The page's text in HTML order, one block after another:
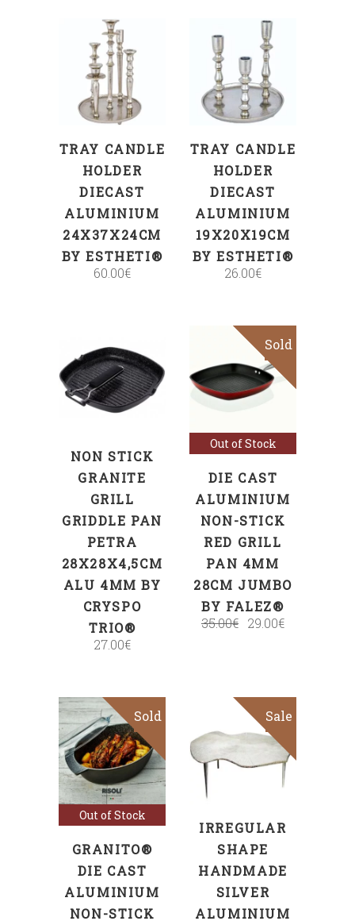
ADD TO CART
TRAY CANDLE
HOLDER
DIECAST
ALUMINIUM
24X37X24CM
BY ESTHETI®
60.00€
ADD TO CART
TRAY CANDLE
HOLDER
DIECAST
ALUMINIUM
19X20X19CM
BY ESTHETI®
26.00€
ADD TO CART
NON STICK
GRANITE
GRILL
GRIDDLE PAN
PETRA
28X28X4,5CM
ALU 4MM BY
CRYSPO
TRIO®
27.00€
Sale
Out of Stock
Sold
Read more
DIE CAST
ALUMINIUM
NON-STICK
RED GRILL
PAN 4MM
28CM JUMBO
BY FALEZ®
35.00€ 29.00€
Out of Stock
Sold
Read more
GRANITO®
DIE CAST
ALUMINIUM
NON-STICK
Sale
ADD TO CART
IRREGULAR
SHAPE
HANDMADE
SILVER
ALUMINIUM